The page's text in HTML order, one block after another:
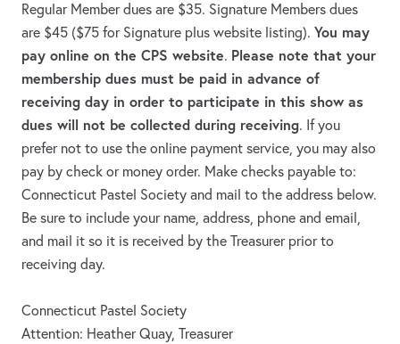
Regular Member dues are $35. Signature Members dues
are $45 ($75 for Signature plus website listing). You may
pay online on the CPS website. Please note that your
membership dues must be paid in advance of
receiving day in order to participate in this show as
dues will not be collected during receiving. If you
prefer not to use the online payment service, you may also
pay by check or money order. Make checks payable to:
Connecticut Pastel Society and mail to the address below.
Be sure to include your name, address, phone and email,
and mail it so it is received by the Treasurer prior to
receiving day.
Connecticut Pastel Society
Attention: Heather Quay, Treasurer